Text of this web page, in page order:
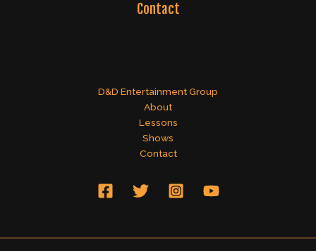
Contact
D&D Entertainment Group
About
Lessons
Shows
Contact